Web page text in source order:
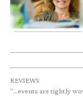
REVIEWS
"...events are tightly